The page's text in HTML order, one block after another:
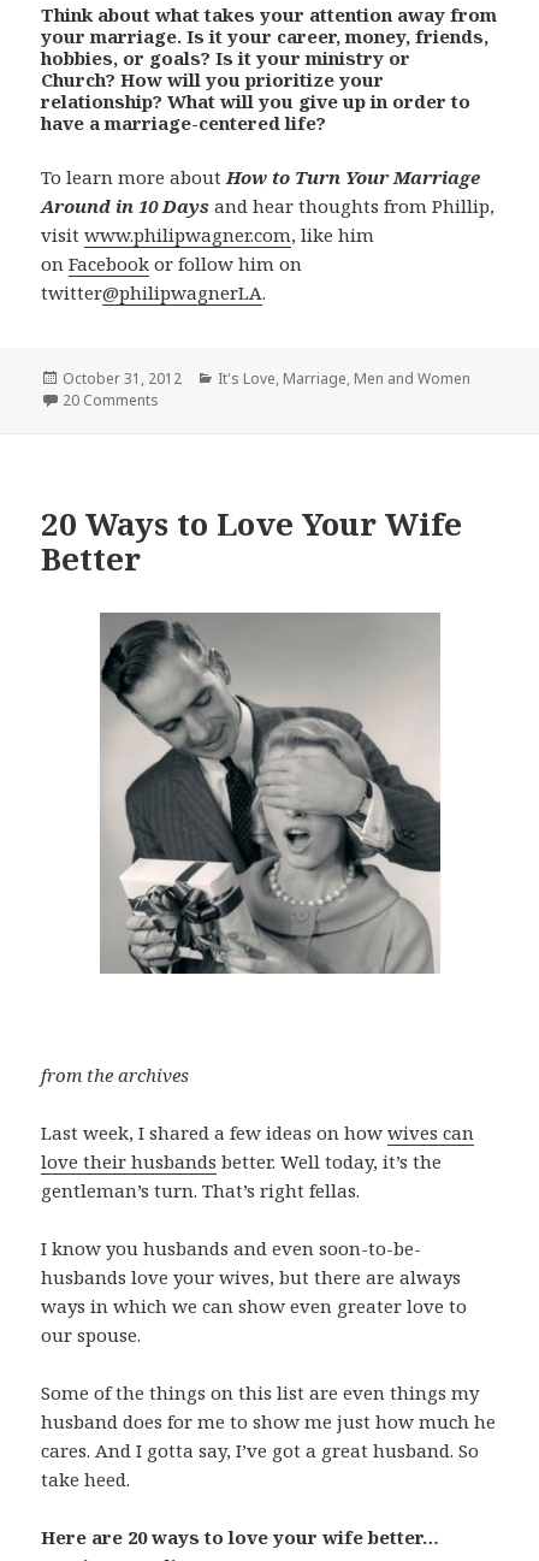
Think about what takes your attention away from
your marriage. Is it your career, money, friends,
hobbies, or goals? Is it your ministry or
Church? How will you prioritize your
relationship? What will you give up in order to
have a marriage-centered life?
To learn more about How to Turn Your Marriage
Around in 10 Daysand hear thoughts from Phillip,
visitwww.philipwagner.com, like him
onFacebook or follow him on
twitter@philipwagnerLA.
Posted
on
October 31, 2012 Categories
It's Love, Marriage, Men and Women
20 Comments
20 Ways to Love Your Wife
Better
from the archives
Last week, I shared a few ideas on howwives can
love their husbands better. Well today, it’s the
gentleman’s turn. That’s right fellas.
I know you husbands and even soon-to-be-
husbands love your wives, but there are always
ways in which we can show even greater love to
our spouse.
Some of the things on this list are even things my
husband does for me to show me just how much he
cares. And I gotta say, I’ve got a great husband. So
take heed.
Here are 20 ways to love your wife better…